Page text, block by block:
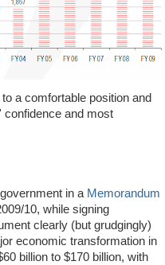
a comfortable position and
confidence and most
in a Memorandum
10, while signing
clearly (but grudgingly)
economic transformation in
billion to $170 billion, with